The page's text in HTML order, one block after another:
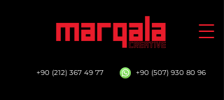
+90 (212) 367 49 77 +90 (507) 930 80 96